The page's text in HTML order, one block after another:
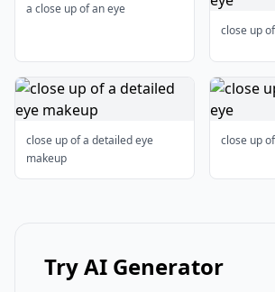
a close up of an eye
close up
close up of a detailed eye
makeup
close up
Try AI Generator